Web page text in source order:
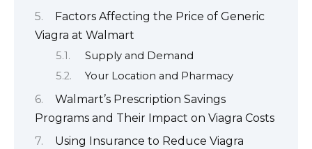
Factors Affecting the Price of Generic
Viagra at Walmart
Supply and Demand
Your Location and Pharmacy
Walmart’s Prescription Savings
Programs and Their Impact on Viagra Costs
Using Insurance to Reduce Viagra